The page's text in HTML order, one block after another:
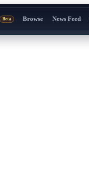
Beta Browse News Feed